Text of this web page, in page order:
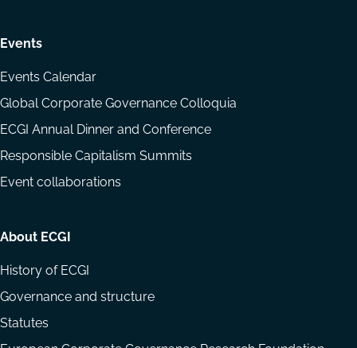
Events
Events Calendar
Global Corporate Governance Colloquia
ECGI Annual Dinner and Conference
Responsible Capitalism Summits
Event collaborations
About ECGI
History of ECGI
Governance and structure
Statutes